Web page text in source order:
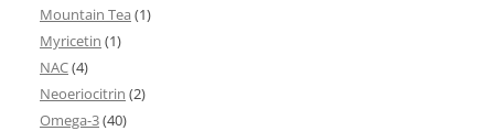
Mountain Tea (1)
Myricetin (1)
NAC(4)
Neoeriocitrin (2)
Omega-3(40)